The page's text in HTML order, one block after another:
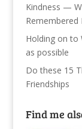
Kindness —
Remembered
Holding on to
as possible
Do these 15
Friendships
Find me